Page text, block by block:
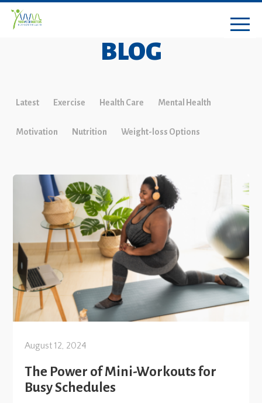
BLOG
Latest Exercise Health Care Mental Health
Motivation Nutrition Weight-loss Options
August 12, 2024
The Power of Mini-Workouts for
Busy Schedules